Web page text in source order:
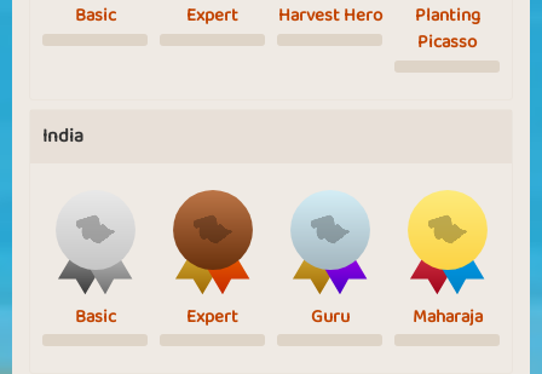
Basic Expert Harvest Hero
Planting
Picasso
India
Basic Expert Guru Maharaja